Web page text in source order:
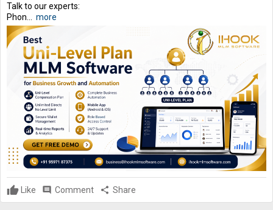
Talk to our experts:
Phon... more
Like comment Comment share Share